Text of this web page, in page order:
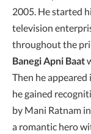
2005. He started
television
throughout the
Banegi Apni Baat
Then he appeared
he gained
by Mani Ratnam
a romantic hero